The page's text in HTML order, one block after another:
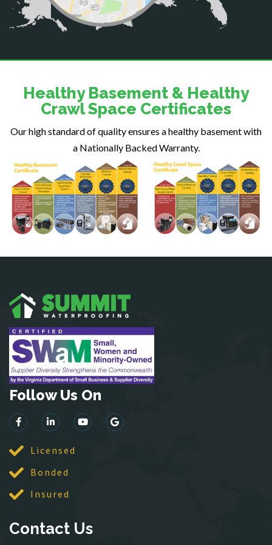
Delaplane
Dunn Loring
Fairfax
Falls Church
Fort Belvoir
Fort Myer
Fredericksburg
Gainesville
Garrisonville
Greenway
Haymarket
King George
Leesburg
Lincoln
Lorton
Manassas
Middleburg
Mineral
Mount Vernon
Healthy Basement & Healthy
Crawl Space Certificates
Our high standard of quality ensures a healthy basement with
a Nationally Backed Warranty.
Follow Us On
Licensed
Bonded
Insured
Contact Us